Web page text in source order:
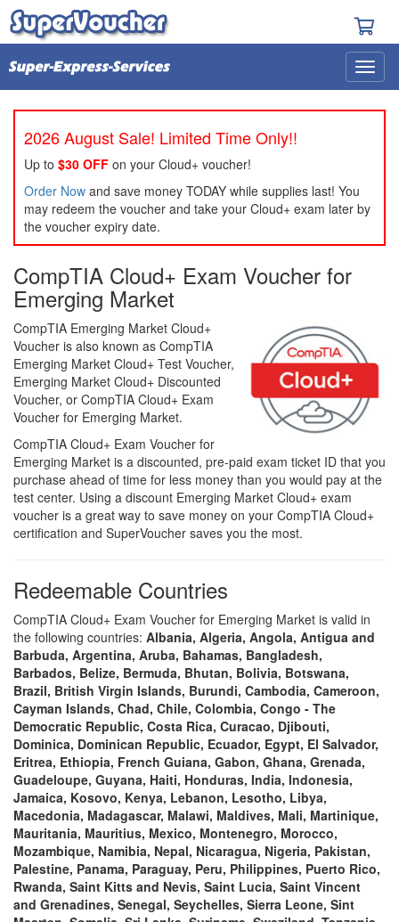
2026 August Sale! Limited Time Only!!
Up to $30 OFF on your Cloud+ voucher!
Order Now and save money TODAY while supplies last! You
may redeem the voucher and take your Cloud+ exam later by
the voucher expiry date.
CompTIA Cloud+ Exam Voucher for
Emerging Market
CompTIA Emerging Market Cloud+
Voucher is also known as CompTIA
Emerging Market Cloud+ Test Voucher,
Emerging Market Cloud+ Discounted
Voucher, or CompTIA Cloud+ Exam
Voucher for Emerging Market.
CompTIA Cloud+ Exam Voucher for
Emerging Market is a discounted, pre-paid exam ticket ID that you
purchase ahead of time for less money than you would pay at the
test center. Using a discount Emerging Market Cloud+ exam
voucher is a great way to save money on your CompTIA Cloud+
certification and SuperVoucher saves you the most.
Redeemable Countries
CompTIA Cloud+ Exam Voucher for Emerging Market is valid in
the following countries: Albania, Algeria, Angola, Antigua and
Barbuda, Argentina, Aruba, Bahamas, Bangladesh,
Barbados, Belize, Bermuda, Bhutan, Bolivia, Botswana,
Brazil, British Virgin Islands, Burundi, Cambodia, Cameroon,
Cayman Islands, Chad, Chile, Colombia, Congo - The
Democratic Republic, Costa Rica, Curacao, Djibouti,
Dominica, Dominican Republic, Ecuador, Egypt, El Salvador,
Eritrea, Ethiopia, French Guiana, Gabon, Ghana, Grenada,
Guadeloupe, Guyana, Haiti, Honduras, India, Indonesia,
Jamaica, Kosovo, Kenya, Lebanon, Lesotho, Libya,
Macedonia, Madagascar, Malawi, Maldives, Mali, Martinique,
Mauritania, Mauritius, Mexico, Montenegro, Morocco,
Mozambique, Namibia, Nepal, Nicaragua, Nigeria, Pakistan,
Palestine, Panama, Paraguay, Peru, Philippines, Puerto Rico,
Rwanda, Saint Kitts and Nevis, Saint Lucia, Saint Vincent
and Grenadines, Senegal, Seychelles, Sierra Leone, Sint